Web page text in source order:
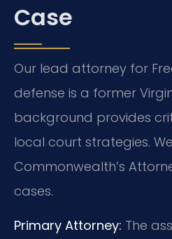
Case
Our lead attorney for
defense is a former
background provides
local court strategies.
Commonwealth’s
cases.
Primary Attorney: The